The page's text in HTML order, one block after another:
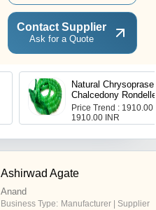
Contact Supplier
Ask for a Quote
Natural Chrysoprase
Chalcedony Rondelle
8mm Sold Strand
Price Trend : 1910.00 -
1910.00 INR
Ashirwad Agate
Anand
Business Type: Manufacturer | Supplier